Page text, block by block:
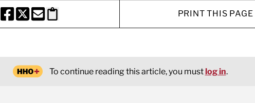
SHARE THIS PAGE TO FACEBOOK
SHARE THIS PAGE TO X
SHARE THIS PAGE VIA EMAIL
Copy this page to clipboard
PRINT THIS PAGE
To continue reading this article, you mustlog in.